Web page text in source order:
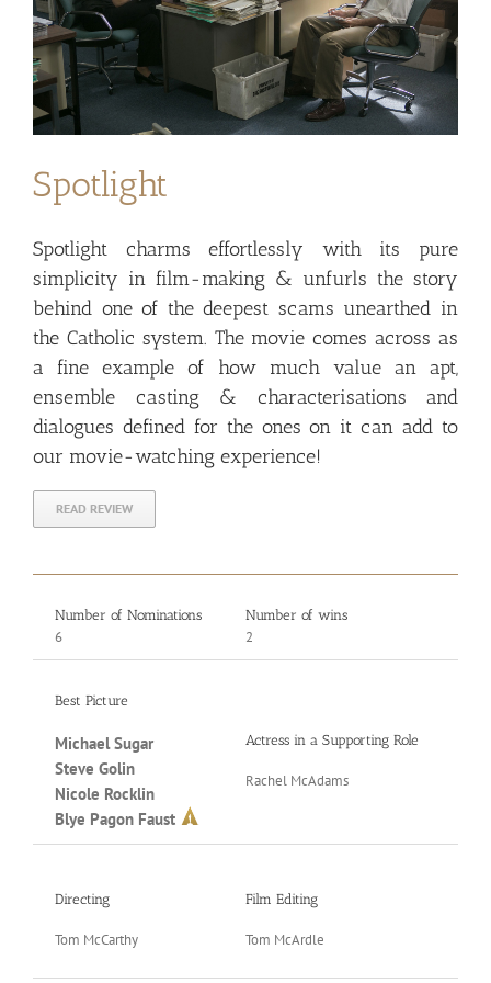
Spotlight
Spotlight charms effortlessly with its pure
simplicity in film-making & unfurls the story
behind one of the deepest scams unearthed in
the Catholic system. The movie comes across as
a fine example of how much value an apt,
ensemble casting & characterisations and
dialogues defined for the ones on it can add to
our movie-watching experience!
READ REVIEW
Number of Nominations
6
Number of wins
2
Best Picture
Michael Sugar
Steve Golin
Nicole Rocklin
Blye Pagon Faust
Actress in a Supporting Role
Rachel McAdams
Directing
Tom McCarthy
Film Editing
Tom McArdle